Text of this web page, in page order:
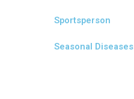
Sportsperson
Seasonal Diseases